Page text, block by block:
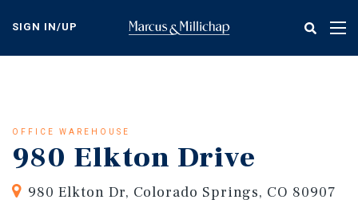
content
SIGN IN/UP
OFFICE WAREHOUSE
980 Elkton Drive
980 Elkton Dr, Colorado Springs, CO 80907